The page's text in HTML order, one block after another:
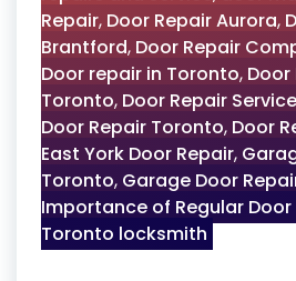
Repair, Door Repair Aurora,
Brantford, Door Repair
Door repair in Toronto, Door
Toronto, Door Repair
Door Repair Toronto, Door
East York Door Repair,
Toronto, Garage Door
Importance of Regular
Toronto locksmith